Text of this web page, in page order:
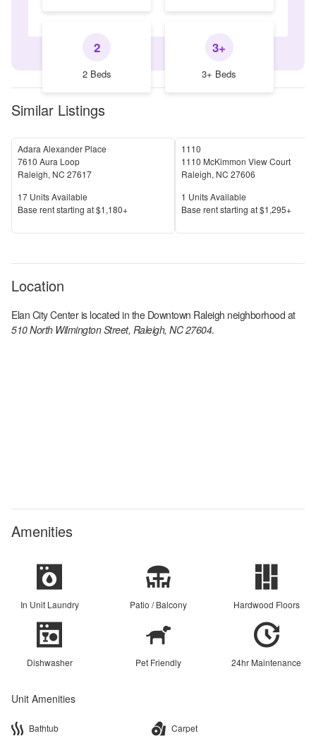
2
2 Beds
3+
3+ Beds
Similar Listings
Adara Alexander Place
7610 Aura Loop
Raleigh, NC 27617
Units Available
17 Units Available
Price
Base rent starting at$1,180+
1110
1110 McKimmon View Court
Raleigh, NC 27606
Units Available
1 Units Available
Price
Base rent starting at$1,295+
Location
Elan City Centeris located in the Downtown Raleigh neighborhood at
510 North Wilmington Street, Raleigh, NC 27604.
Amenities
In Unit Laundry Patio / Balcony Hardwood Floors
Dishwasher Pet Friendly 24hr Maintenance
Unit Amenities
Bathtub
Carpet